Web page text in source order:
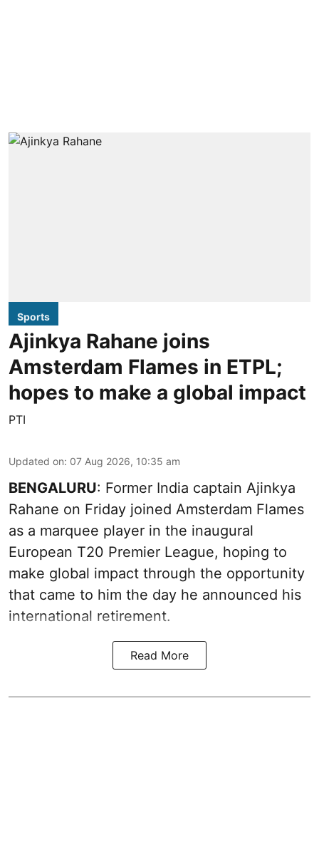
Sports
Ajinkya Rahane joins
Amsterdam Flames in ETPL;
hopes to make a global impact
PTI
Updated on: 07 Aug 2026, 10:35 am
BENGALURU: Former India captain Ajinkya
Rahane on Friday joined Amsterdam Flames
as a marquee player in the inaugural
European T20 Premier League, hoping to
make global impact through the opportunity
that came to him the day he announced his
international retirement.
Read More